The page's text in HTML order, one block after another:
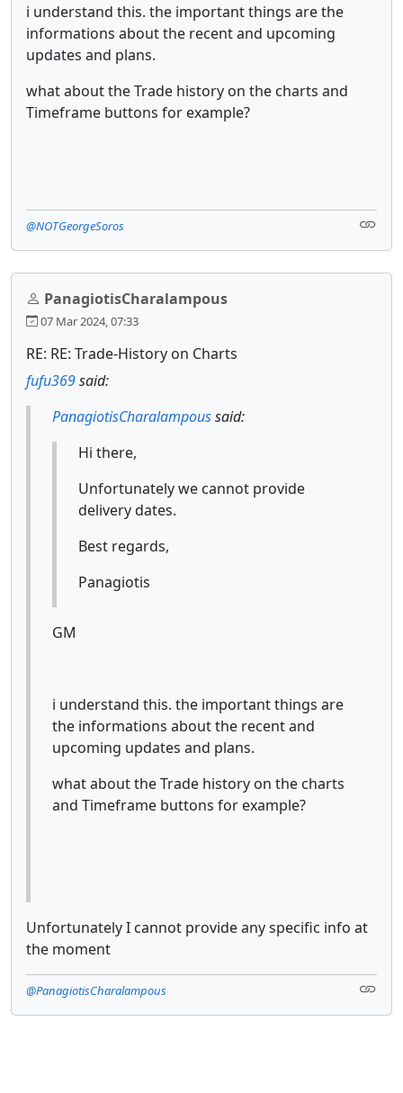
i understand this. the important things are the
informations about the recent and upcoming
updates and plans.
what about the Trade history on the charts and
Timeframe buttons for example?
@NOTGeorgeSoros
PanagiotisCharalampous
07 Mar 2024, 07:33
RE: RE: Trade-History on Charts
fufu369said:
PanagiotisCharalampoussaid:
Hi there,
Unfortunately we cannot provide
delivery dates.
Best regards,
Panagiotis
GM
i understand this. the important things are
the informations about the recent and
upcoming updates and plans.
what about the Trade history on the charts
and Timeframe buttons for example?
Unfortunately I cannot provide any specific info at
the moment
@PanagiotisCharalampous